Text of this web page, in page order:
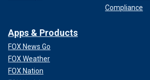
Compliance
Apps & Products
FOX News Go
FOX Weather
FOX Nation